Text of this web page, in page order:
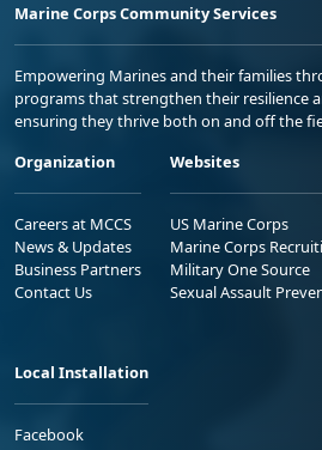
Marine Corps Community Services
Empowering Marines and their families
programs that strengthen their resilience
ensuring they thrive both on and off the
Organization
Careers at MCCS
News & Updates
Business Partners
Contact Us
Websites
US Marine Corps
Marine Corps
Military One Source
Sexual Assault
Local Installation
Facebook